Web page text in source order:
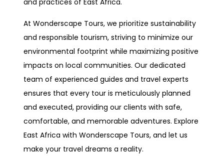
and practices of East Africa.
At Wonderscape Tours, we prioritize sustainability
and responsible tourism, striving to minimize our
environmental footprint while maximizing positive
impacts on local communities. Our dedicated
team of experienced guides and travel experts
ensures that every tour is meticulously planned
and executed, providing our clients with safe,
comfortable, and memorable adventures. Explore
East Africa with Wonderscape Tours, and let us
make your travel dreams a reality.